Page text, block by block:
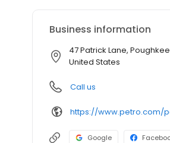
Business information
47 Patrick Lane,
United States
Call us
Google